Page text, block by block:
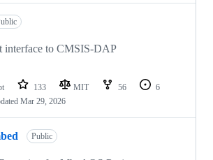
interface to CMSIS-DAP
133 MIT 56
6
Mar 29, 2026
Public